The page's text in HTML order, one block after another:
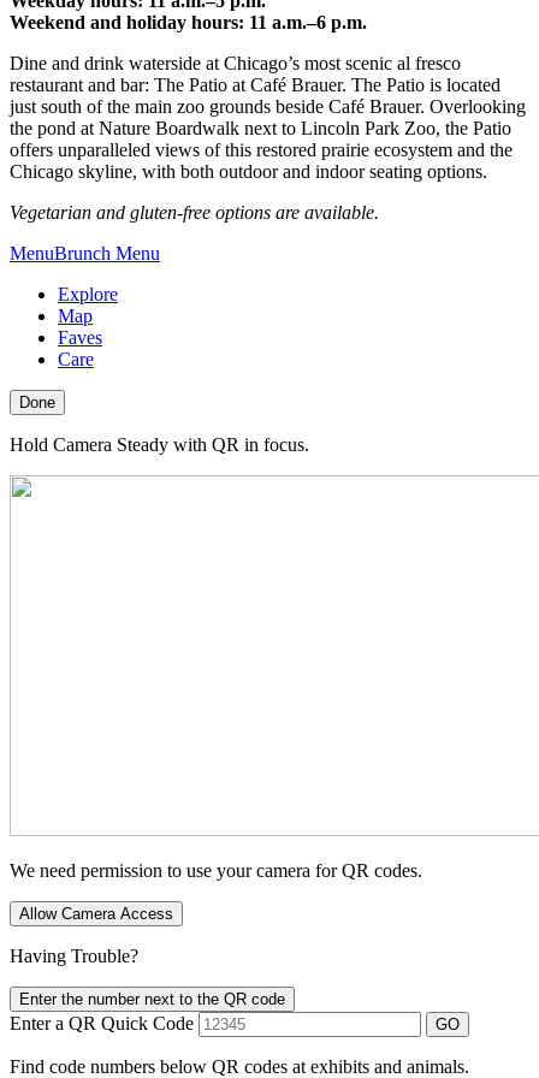
Weekend and holiday hours: 11 a.m.–6 p.m.
Dine and drink waterside at Chicago’s most scenic al fresco
restaurant and bar: The Patio at Café Brauer. The Patio is located
just south of the main zoo grounds beside Café Brauer. Overlooking
the pond at Nature Boardwalk next to Lincoln Park Zoo, the Patio
offers unparalleled views of this restored prairie ecosystem and the
Chicago skyline, with both outdoor and indoor seating options.
Vegetarian and gluten-free options are available.
MenuBrunch Menu
Explore
Map
Faves
Care
Done
Hold Camera Steady with QR in focus.
We need permission to use your camera for QR codes.
Allow Camera Access
Having Trouble?
Enter the number next to the QR code
Enter a QR Quick Code GO
Find code numbers below QR codes at exhibits and animals.